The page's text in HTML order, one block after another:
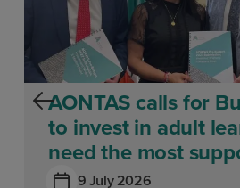
AONTAS calls for
to invest in adult
need the most
9 July 2026